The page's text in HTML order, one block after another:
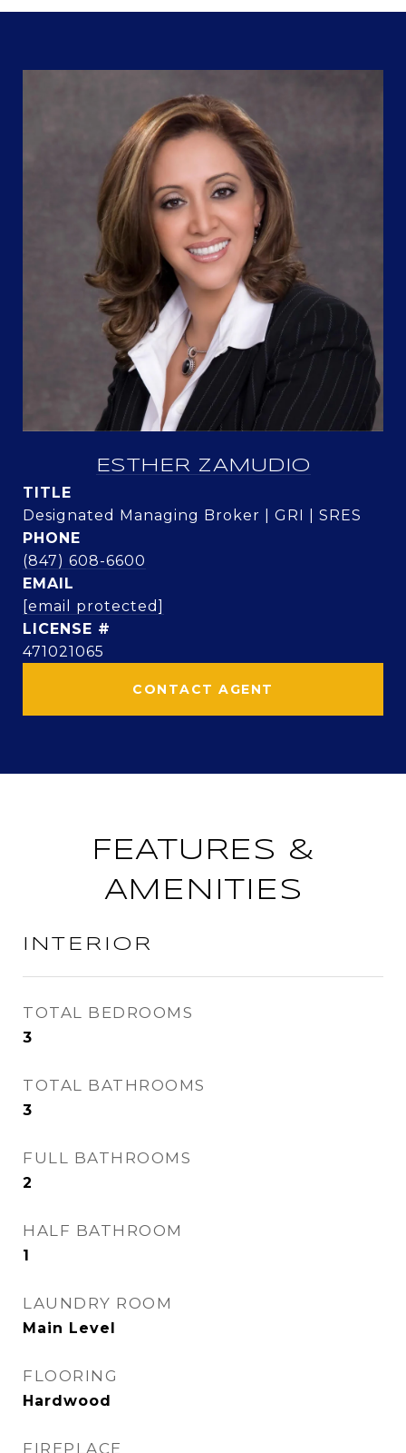
ESTHER ZAMUDIO
TITLE
Designated Managing Broker | GRI | SRES
PHONE
(847) 608-6600
EMAIL
[email protected]
471021065
CONTACT AGENT
FEATURES &
AMENITIES
INTERIOR
TOTAL BEDROOMS
3
TOTAL BATHROOMS
3
FULL BATHROOMS
2
HALF BATHROOM
1
LAUNDRY ROOM
Main Level
FLOORING
Hardwood
FIREPLACE